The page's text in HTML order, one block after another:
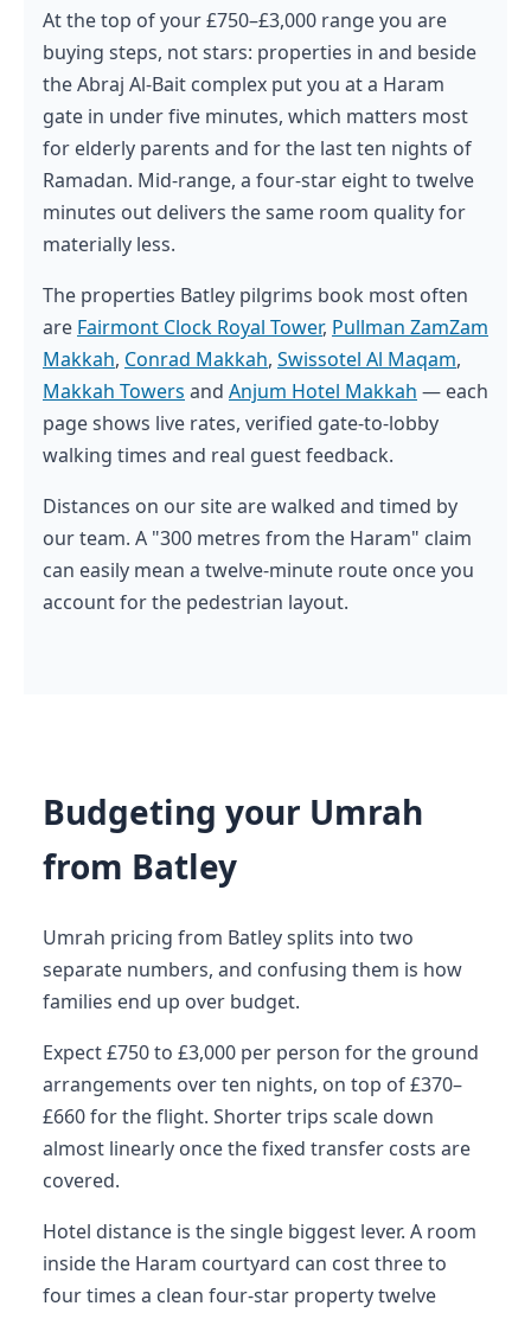
At the top of your £750–£3,000 range you are
buying steps, not stars: properties in and beside
the Abraj Al-Bait complex put you at a Haram
gate in under five minutes, which matters most
for elderly parents and for the last ten nights of
Ramadan. Mid-range, a four-star eight to twelve
minutes out delivers the same room quality for
materially less.
The properties Batley pilgrims book most often
are Fairmont Clock Royal Tower, Pullman ZamZam
Makkah, Conrad Makkah, Swissotel Al Maqam,
Makkah Towers and Anjum Hotel Makkah — each
page shows live rates, verified gate-to-lobby
walking times and real guest feedback.
Distances on our site are walked and timed by
our team. A "300 metres from the Haram" claim
can easily mean a twelve-minute route once you
account for the pedestrian layout.
Budgeting your Umrah
from Batley
Umrah pricing from Batley splits into two
separate numbers, and confusing them is how
families end up over budget.
Expect £750 to £3,000 per person for the ground
arrangements over ten nights, on top of £370–
£660 for the flight. Shorter trips scale down
almost linearly once the fixed transfer costs are
covered.
Hotel distance is the single biggest lever. A room
inside the Haram courtyard can cost three to
four times a clean four-star property twelve